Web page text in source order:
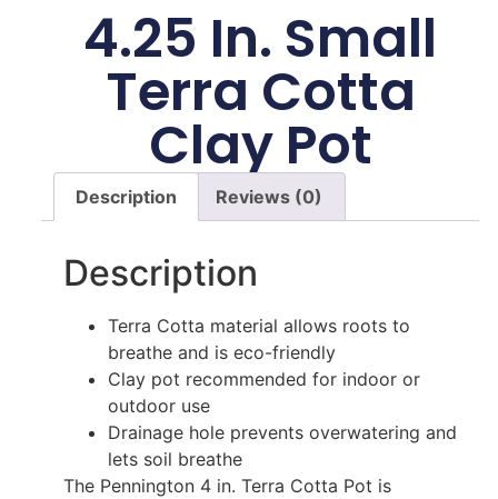
4.25 In. Small
Terra Cotta
Clay Pot
Description Reviews (0)
Description
Terra Cotta material allows roots to
breathe and is eco-friendly
Clay pot recommended for indoor or
outdoor use
Drainage hole prevents overwatering and
lets soil breathe
The Pennington 4 in. Terra Cotta Pot is